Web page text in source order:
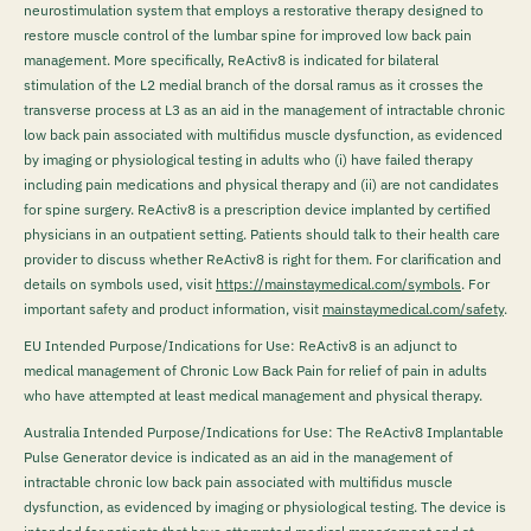
neurostimulation system that employs a restorative therapy designed to
restore muscle control of the lumbar spine for improved low back pain
management. More specifically, ReActiv8 is indicated for bilateral
stimulation of the L2 medial branch of the dorsal ramus as it crosses the
transverse process at L3 as an aid in the management of intractable chronic
low back pain associated with multifidus muscle dysfunction, as evidenced
by imaging or physiological testing in adults who (i) have failed therapy
including pain medications and physical therapy and (ii) are not candidates
for spine surgery. ReActiv8 is a prescription device implanted by certified
physicians in an outpatient setting. Patients should talk to their health care
provider to discuss whether ReActiv8 is right for them. For clarification and
details on symbols used, visit https://mainstaymedical.com/symbols. For
important safety and product information, visit mainstaymedical.com/safety.
EU Intended Purpose/Indications for Use: ReActiv8 is an adjunct to
medical management of Chronic Low Back Pain for relief of pain in adults
who have attempted at least medical management and physical therapy.
Australia Intended Purpose/Indications for Use: The ReActiv8 Implantable
Pulse Generator device is indicated as an aid in the management of
intractable chronic low back pain associated with multifidus muscle
dysfunction, as evidenced by imaging or physiological testing. The device is